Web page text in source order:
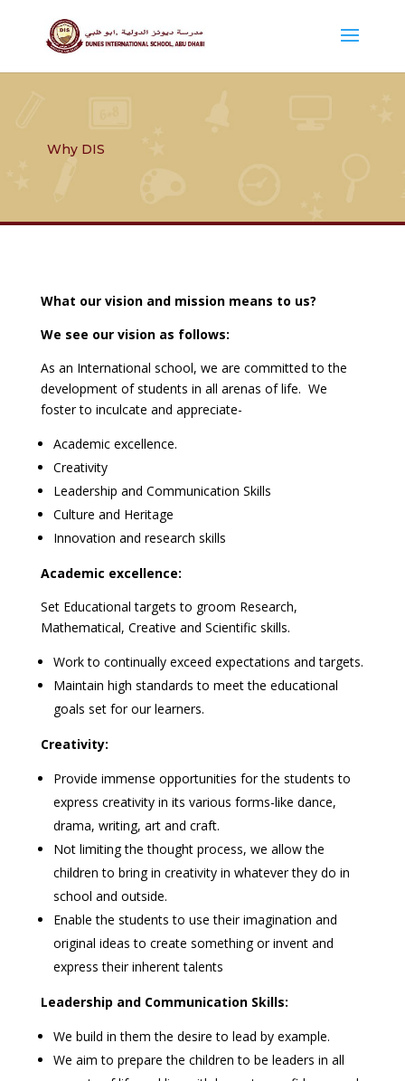
Why DIS
What our vision and mission means to us?
We see our vision as follows:
As an International school, we are committed to the
development of students in all arenas of life. We
foster to inculcate and appreciate-
Academic excellence.
Creativity
Leadership and Communication Skills
Culture and Heritage
Innovation and research skills
Academic excellence:
Set Educational targets to groom Research,
Mathematical, Creative and Scientific skills.
Work to continually exceed expectations and targets.
Maintain high standards to meet the educational
goals set for our learners.
Creativity:
Provide immense opportunities for the students to
express creativity in its various forms-like dance,
drama, writing, art and craft.
Not limiting the thought process, we allow the
children to bring in creativity in whatever they do in
school and outside.
Enable the students to use their imagination and
original ideas to create something or invent and
express their inherent talents
Leadership and Communication Skills:
We build in them the desire to lead by example.
We aim to prepare the children to be leaders in all